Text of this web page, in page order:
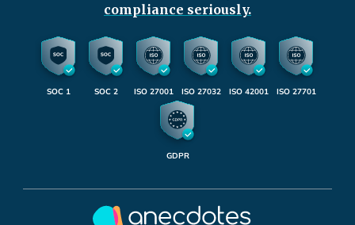
compliance seriously.
SOC 1 SOC 2 ISO 27001 ISO 27032 ISO 42001 ISO 27701
GDPR